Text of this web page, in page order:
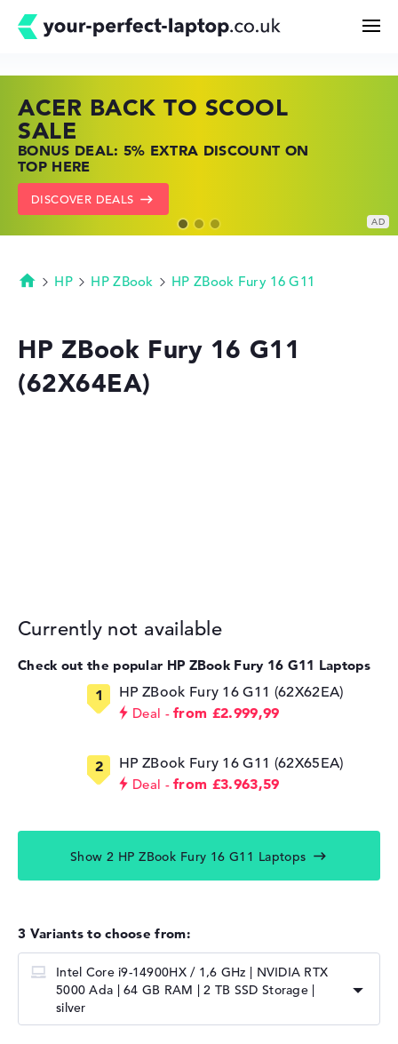
Buying Guide
Technology & Knowledge
Deals
ACER BACK TO SCOOL
SALE
BONUS DEAL: 5% EXTRA DISCOUNT ON
TOP HERE
DISCOVER DEALS
HP TOP LAPTOP DEALS
SHOP OFFERS: HP LAPTOPS AT LOW
PRICES
GO TO HP OFFERS
LENOVO LAPTOP DEALS
FIND THE PERFECT LAPTOP – SAVE BIG
NOW
SHOW LENOVO DEALS
Homepage
HP HP ZBook HP ZBook Fury 16 G11
HP ZBook Fury 16 G11
(62X64EA)
Currently not available
Check out the popular HP ZBook Fury 16 G11 Laptops
HP ZBook Fury 16 G11 (62X62EA)
Deal from £2.999,99
HP ZBook Fury 16 G11 (62X65EA)
Deal from £3.963,59
Show 2 HP ZBook Fury 16 G11 Laptops
3 Variants to choose from:
Intel Core i9-14900HX / 1,6 GHz | NVIDIA RTX
5000 Ada | 64 GB RAM | 2 TB SSD Storage |
silver